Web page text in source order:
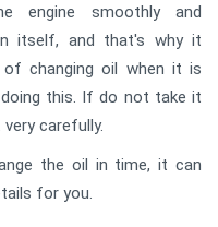
engine smoothly and
itself, and that's why it
of changing oil when it is
this. If do not take it
carefully.
the oil in time, it can
for you.